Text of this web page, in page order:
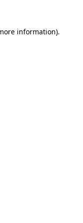
information).